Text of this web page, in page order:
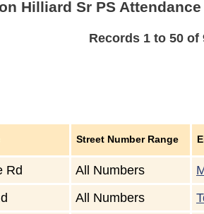
Hilliard Sr PS Attendance
Records 1 to 50 of
Street Number Range
Rd All Numbers
All Numbers